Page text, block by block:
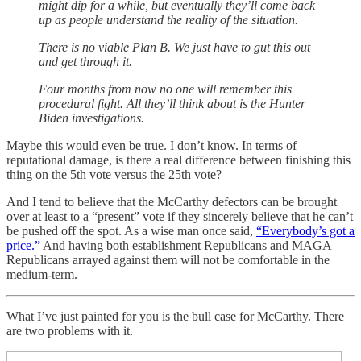
might dip for a while, but eventually they’ll come back
up as people understand the reality of the situation.
There is no viable Plan B. We just have to gut this out
and get through it.
Four months from now no one will remember this
procedural fight. All they’ll think about is the Hunter
Biden investigations.
Maybe this would even be true. I don’t know. In terms of
reputational damage, is there a real difference between finishing this
thing on the 5th vote versus the 25th vote?
And I tend to believe that the McCarthy defectors can be brought
over at least to a “present” vote if they sincerely believe that he can’t
be pushed off the spot. As a wise man once said, “Everybody’s got a
price.” And having both establishment Republicans and MAGA
Republicans arrayed against them will not be comfortable in the
medium-term.
What I’ve just painted for you is the bull case for McCarthy. There
are two problems with it.